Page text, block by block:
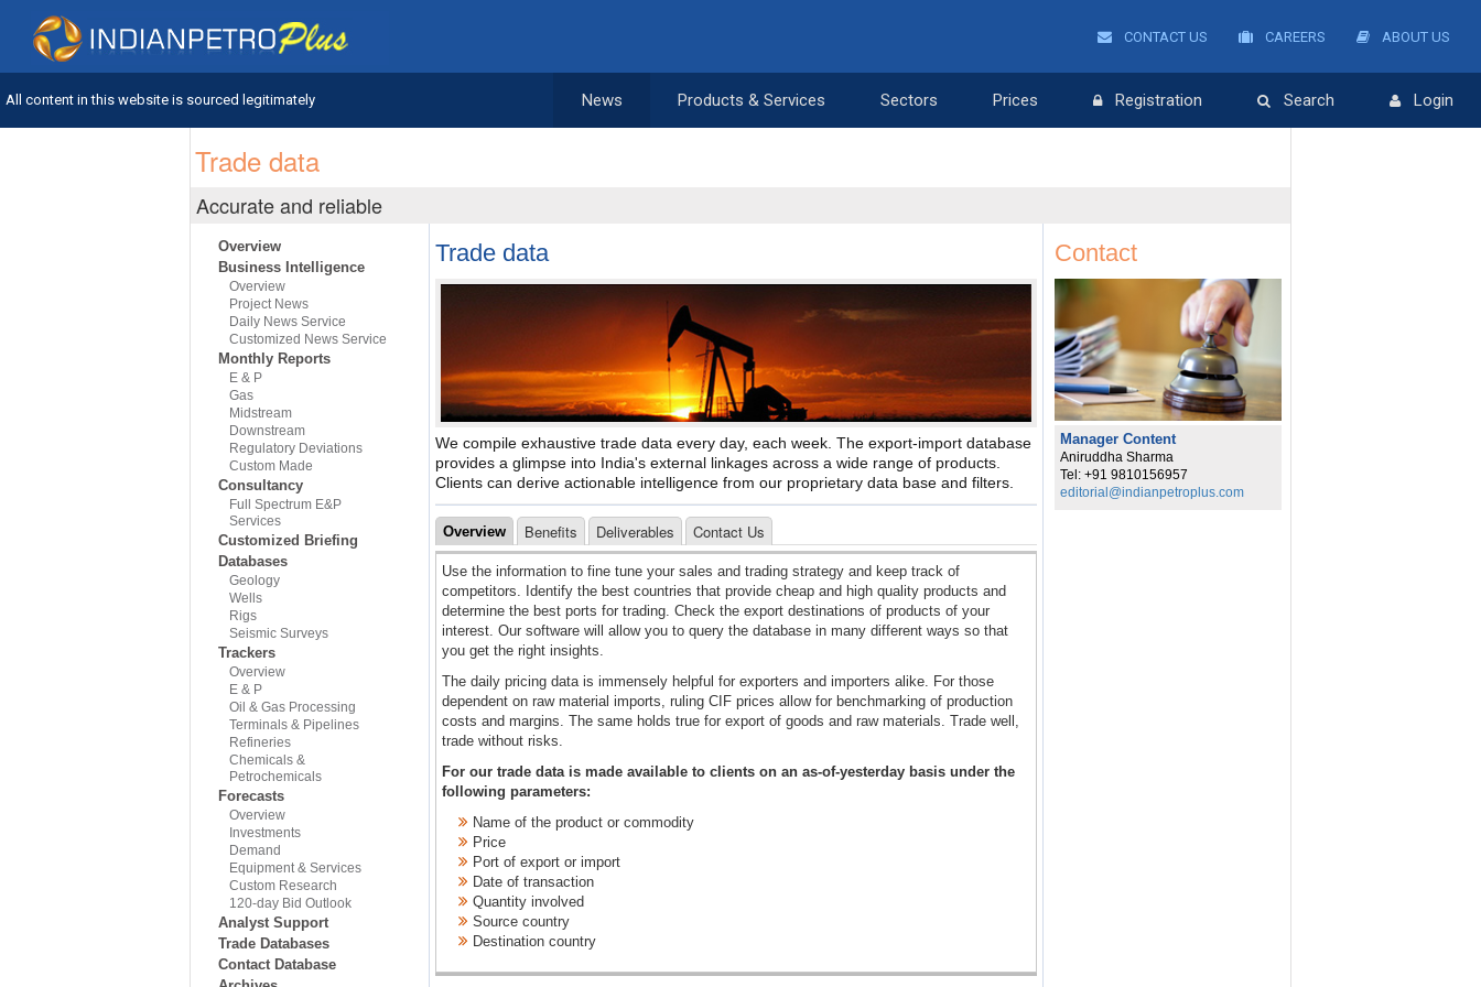
CONTACT US CAREERS ABOUT US
All content in this website is sourced legitimately News Products & Services Sectors Prices Registration Search Login
Trade data
Accurate and reliable
Overview
Business Intelligence
Overview
Project News
Daily News Service
Customized News Service
Monthly Reports
E & P
Gas
Midstream
Downstream
Regulatory Deviations
Custom Made
Consultancy
Full Spectrum E&P
Services
Customized Briefing
Databases
Geology
Wells
Rigs
Seismic Surveys
Trackers
Overview
E & P
Oil & Gas Processing
Terminals & Pipelines
Refineries
Chemicals &
Petrochemicals
Forecasts
Overview
Investments
Demand
Equipment & Services
Custom Research
120-day Bid Outlook
Analyst Support
Trade Databases
Contact Database
Trade data
We compile exhaustive trade data every day, each week. The export-import database
provides a glimpse into India's external linkages across a wide range of products.
Clients can derive actionable intelligence from our proprietary data base and filters.
Overview Benefits Deliverables Contact Us
Use the information to fine tune your sales and trading strategy and keep track of
competitors. Identify the best countries that provide cheap and high quality products and
determine the best ports for trading. Check the export destinations of products of your
interest. Our software will allow you to query the database in many different ways so that
you get the right insights.
The daily pricing data is immensely helpful for exporters and importers alike. For those
dependent on raw material imports, ruling CIF prices allow for benchmarking of production
costs and margins. The same holds true for export of goods and raw materials. Trade well,
trade without risks.
For our trade data is made available to clients on an as-of-yesterday basis under the
following parameters:
Name of the product or commodity
Price
Port of export or import
Date of transaction
Quantity involved
Source country
Destination country
Contact
Manager Content
Aniruddha Sharma
Tel: +91 9810156957
editorial@indianpetroplus.com